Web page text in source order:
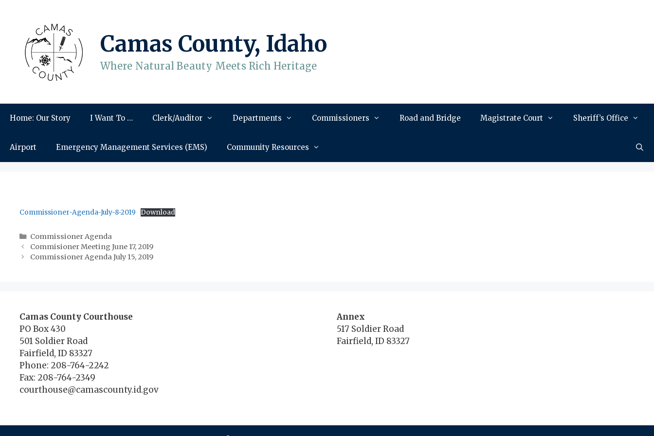
Camas County, Idaho
Where Natural Beauty Meets Rich Heritage
Home: Our Story I Want To … Clerk/Auditor Departments Commissioners Road and Bridge Magistrate Court Sheriff’s Office
Airport Emergency Management Services (EMS) Community Resources
Commissioner-Agenda-July-8-2019 Download
Categories
Commissioner Agenda
Commisioner Meeting June 17, 2019
Commissioner Agenda July 15, 2019
Camas County Courthouse
PO Box 430
501 Soldier Road
Fairfield, ID 83327
Phone: 208-764-2242
Fax: 208-764-2349
courthouse@camascounty.id.gov
Annex
517 Soldier Road
Fairfield, ID 83327